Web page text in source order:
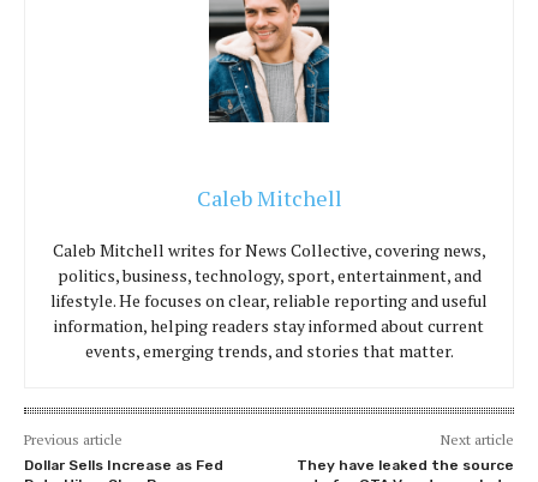
Caleb Mitchell
Caleb Mitchell writes for News Collective, covering news,
politics, business, technology, sport, entertainment, and
lifestyle. He focuses on clear, reliable reporting and useful
information, helping readers stay informed about current
events, emerging trends, and stories that matter.
Previous article
Dollar Sells Increase as Fed
Next article
They have leaked the source